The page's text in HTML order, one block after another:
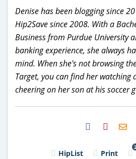
Denise has been blogging since
Hip2Save since 2008. With a
Business from Purdue University
banking experience, she always
mind. When she's not browsing
Target, you can find her watching
cheering on her son at his soccer
HipList Print